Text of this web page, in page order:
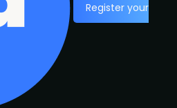
Register your